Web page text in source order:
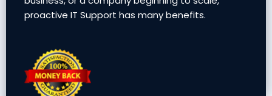
proactive IT Support has many benefits.